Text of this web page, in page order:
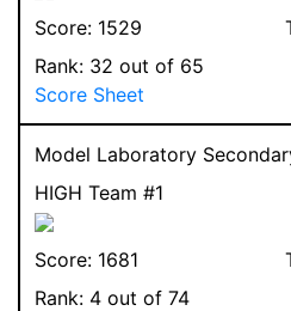
Score: 1529
Rank: 32 out of 65
Score Sheet
Model Laboratory
HIGH Team #1
Score: 1681
Rank: 4 out of 74